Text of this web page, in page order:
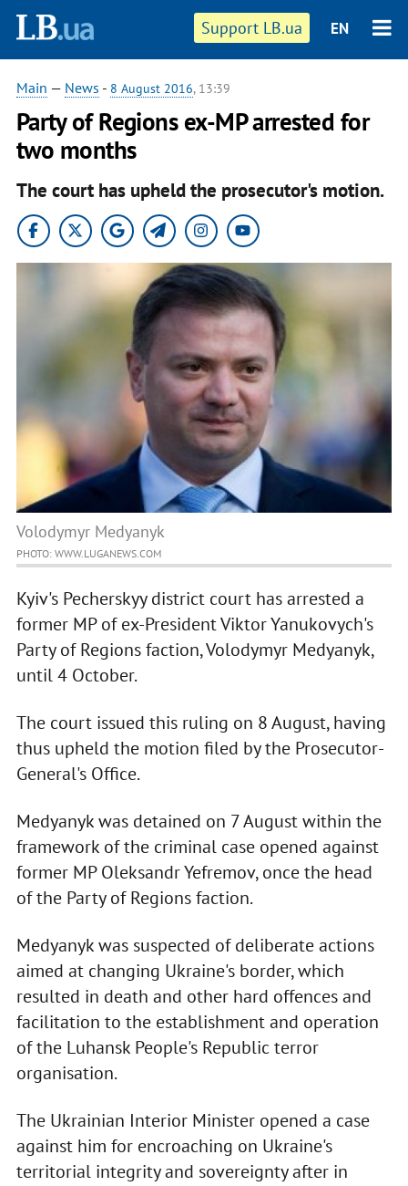
Support LB.ua EN
Main — News - 8 August 2016, 13:39
Party of Regions ex-MP arrested for
two months
The court has upheld the prosecutor's motion.
Volodymyr Medyanyk
PHOTO: WWW.LUGANEWS.COM
Kyiv's Pecherskyy district court has arrested a
former MP of ex-President Viktor Yanukovych's
Party of Regions faction, Volodymyr Medyanyk,
until 4 October.
The court issued this ruling on 8 August, having
thus upheld the motion filed by the Prosecutor-
General's Office.
Medyanyk was detained on 7 August within the
framework of the criminal case opened against
former MP Oleksandr Yefremov, once the head
of the Party of Regions faction.
Medyanyk was suspected of deliberate actions
aimed at changing Ukraine's border, which
resulted in death and other hard offences and
facilitation to the establishment and operation
of the Luhansk People's Republic terror
organisation.
The Ukrainian Interior Minister opened a case
against him for encroaching on Ukraine's
territorial integrity and sovereignty after in